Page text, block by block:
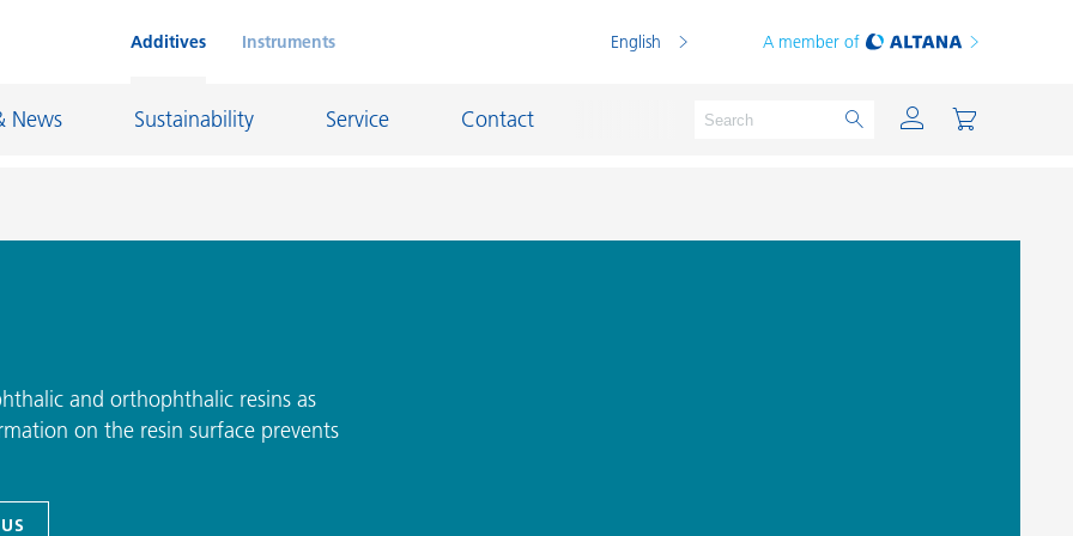
Additives Instruments English A member of
News Sustainability Service Contact
Refractory
Marine and Protective Coatings
and orthophthalic resins as
on the resin surface prevents